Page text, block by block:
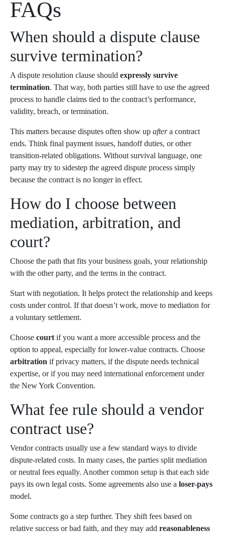
FAQs
When should a dispute clause
survive termination?
A dispute resolution clause should expressly survive
termination. That way, both parties still have to use the agreed
process to handle claims tied to the contract’s performance,
validity, breach, or termination.
This matters because disputes often show up aftera contract
ends. Think final payment issues, handoff duties, or other
transition-related obligations. Without survival language, one
party may try to sidestep the agreed dispute process simply
because the contract is no longer in effect.
How do I choose between
mediation, arbitration, and
court?
Choose the path that fits your business goals, your relationship
with the other party, and the terms in the contract.
Start with negotiation. It helps protect the relationship and keeps
costs under control. If that doesn’t work, move to mediation for
a voluntary settlement.
Choose court if you want a more accessible process and the
option to appeal, especially for lower-value contracts. Choose
arbitration if privacy matters, if the dispute needs technical
expertise, or if you may need international enforcement under
the New York Convention.
What fee rule should a vendor
contract use?
Vendor contracts usually use a few standard ways to divide
dispute-related costs. In many cases, the parties split mediation
or neutral fees equally. Another common setup is that each side
pays its own legal costs. Some agreements also use a loser-pays
model.
Some contracts go a step further. They shift fees based on
relative success or bad faith, and they may add reasonableness